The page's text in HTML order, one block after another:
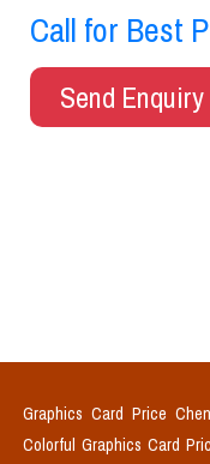
Call for Best
Send Enquiry
Graphics Card Price
Colorful Graphics Card